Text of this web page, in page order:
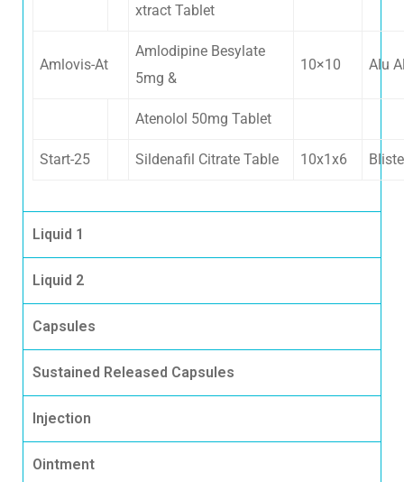
xtract Tablet
Amlovis-At
Amlodipine Besylate
5mg &
10×10 Alu
Atenolol 50mg Tablet
Start-25 Sildenafil Citrate Table 10x1x6
Liquid 1
Liquid 2
Capsules
Sustained Released Capsules
Injection
Ointment